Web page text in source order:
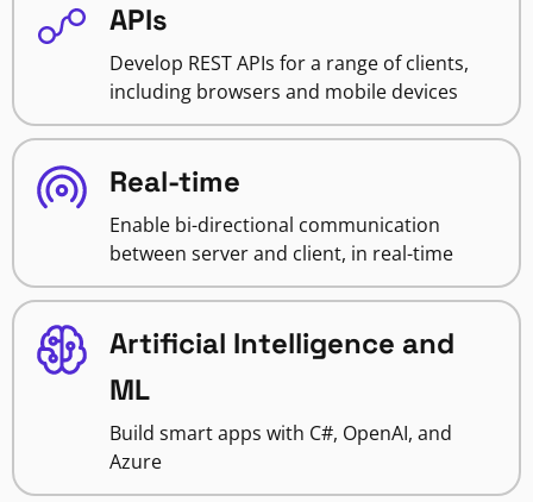
APIs
Develop REST APIs for a range of clients,
including browsers and mobile devices
Real-time
Enable bi-directional communication
between server and client, in real-time
Artificial Intelligence and
ML
Build smart apps with C#, OpenAI, and
Azure